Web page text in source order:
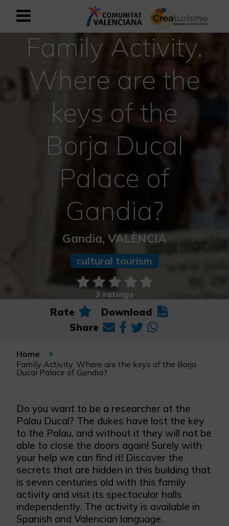
Sign up as business user
Business register
English
Active and Sports Mediterranean
Cultural Mediterranean
Rural and Natural Mediterranean
Easter Experiences
Family Activity.
Where are the
keys of the
Borja Ducal
Palace of
Gandia?
Gandia, VALÈNCIA
cultural tourism
3 ratings
Rate
Download
Share
Home
Family Activity. Where are the keys of the Borja
Ducal Palace of Gandia?
Do you want to be a researcher at the
Palau Ducal? The dukes have lost the key
to the Palau, and without it they will not be
able to close the doors again! Surely with
your help we can find it! Discover the
secrets that are hidden in this building that
is seven centuries old with this family
activity and visit its spectacular halls
independently. The activity is available in
Spanish and Valencian language.